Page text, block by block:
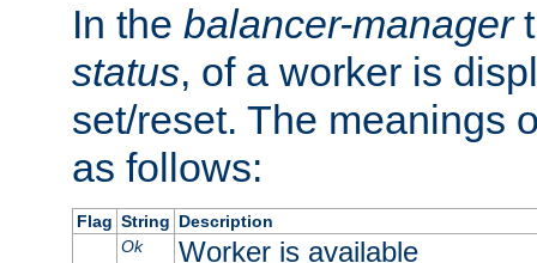
In the balancer-manager
status, of a worker is
set/reset. The meanings
as follows:
Flag String Description
Ok
Worker is available